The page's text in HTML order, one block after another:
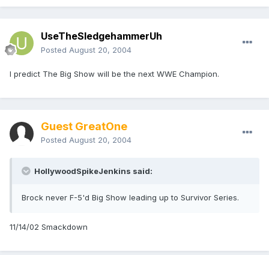
UseTheSledgehammerUh
Posted August 20, 2004
I predict The Big Show will be the next WWE Champion.
Guest GreatOne
Posted August 20, 2004
HollywoodSpikeJenkins said:
Brock never F-5'd Big Show leading up to Survivor Series.
11/14/02 Smackdown